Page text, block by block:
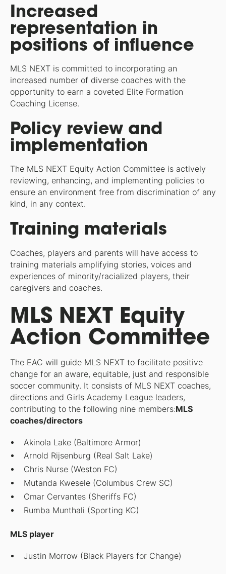
Increased
representation in
positions of influence
MLS NEXT is committed to incorporating an
increased number of diverse coaches with the
opportunity to earn a coveted Elite Formation
Coaching License.
Policy review and
implementation
The MLS NEXT Equity Action Committee is actively
reviewing, enhancing, and implementing policies to
ensure an environment free from discrimination of any
kind, in any context.
Training materials
Coaches, players and parents will have access to
training materials amplifying stories, voices and
experiences of minority/racialized players, their
caregivers and coaches.
MLS NEXT Equity
Action Committee
The EAC will guide MLS NEXT to facilitate positive
change for an aware, equitable, just and responsible
soccer community. It consists of MLS NEXT coaches,
directions and Girls Academy League leaders,
contributing to the following nine members:MLS
coaches/directors
Akinola Lake (Baltimore Armor)
Arnold Rijsenburg (Real Salt Lake)
Chris Nurse (Weston FC)
Mutanda Kwesele (Columbus Crew SC)
Omar Cervantes (Sheriffs FC)
Rumba Munthali (Sporting KC)
MLS player
Justin Morrow (Black Players for Change)